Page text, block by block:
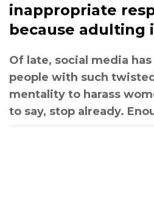
inappropriate
because adulting
Of late, social media
people with such
mentality to harass
to say, stop already.